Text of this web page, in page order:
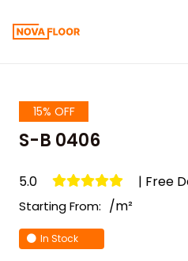
15% OFF
S-B 0406
5.0 | Free
Starting From: /m²
In Stock